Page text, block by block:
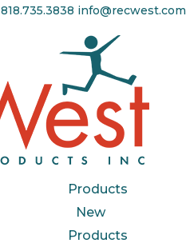
818.735.3838 info@recwest.com
Products
New
Products